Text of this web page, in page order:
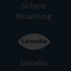
Sichere
Bezahlung
Lamello